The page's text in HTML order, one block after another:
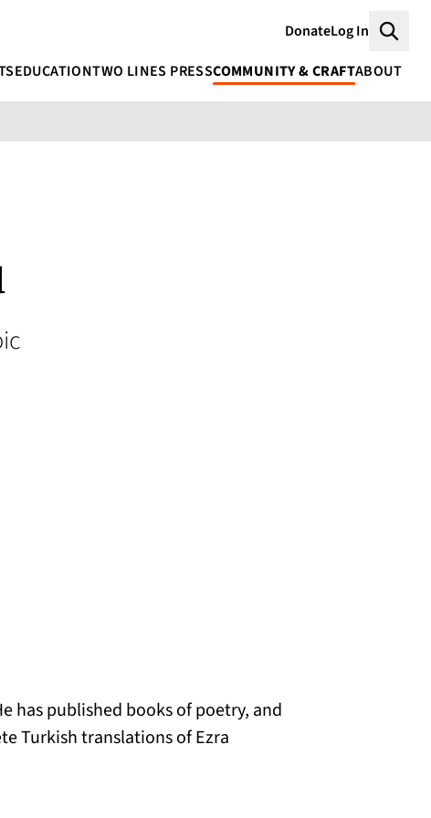
DonateLog In
EDUCATIONTWO LINES PRESSCOMMUNITY & CRAFTABOUT
has published books of poetry, and
Turkish translations of Ezra